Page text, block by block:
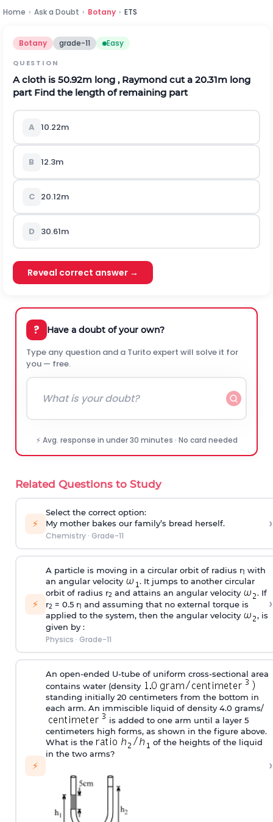
Home › Ask a Doubt › Botany › ETS
Botany grade-11 Easy
QUESTION
A cloth is 50.92m long , Raymond cut a 20.31m long
part Find the length of remaining part
A 10.22m
B 12.3m
C 20.12m
D 30.61m
Reveal correct answer →
? Have a doubt of your own?
Type any question and a Turito expert will solve it for
you — free.
⚡ Avg. response in under 30 minutes · No card needed
Related Questions to Study
⚡
Select the correct option:
My mother bakes our family’s bread herself.
Chemistry· Grade-11
›
⚡
A particle is moving in a circular orbit of radius r1 with
an angular velocity
. It jumps to another circular
orbit of radius r2 and attains an angular velocity
. If
r2 = 0.5 r1 and assuming that no external torque is
applied to the system, then the angular velocity
, is
given by :
Physics · Grade-11
›
⚡
An open-ended U-tube of uniform cross-sectional area
contains water (density
standing initially 20 centimeters from the bottom in
each arm. An immiscible liquid of density 4.0 grams/
is added to one arm until a layer 5
centimeters high forms, as shown in the figure above.
What is the
of the heights of the liquid
in the two arms?
›